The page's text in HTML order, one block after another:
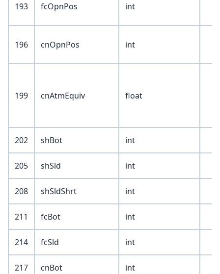
193 fcOpnPos int
196 cnOpnPos int
199 cnAtmEquiv float
202 shBot int
205 shSld int
208 shSldShrt int
211 fcBot int
214 fcSld int
217 cnBot int